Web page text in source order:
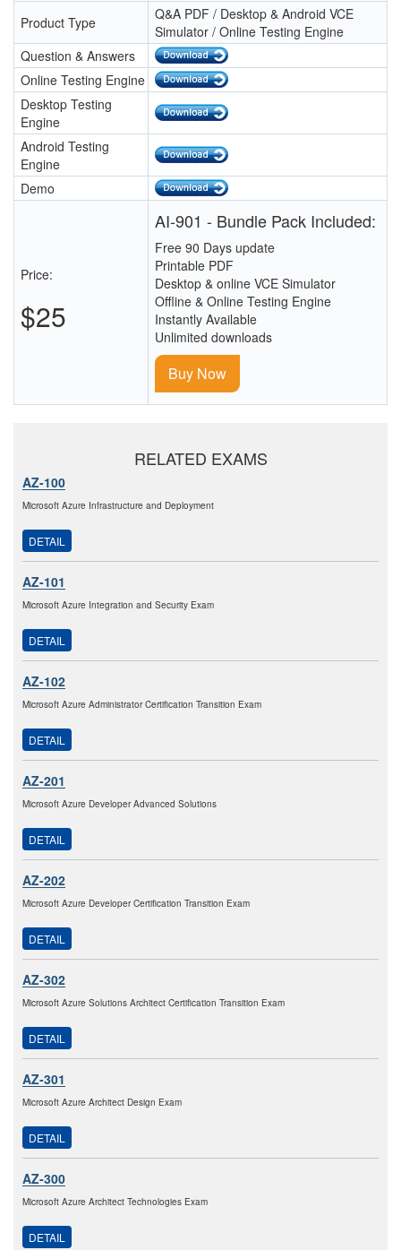
Product Type
Q&A PDF / Desktop & Android VCE
Simulator / Online Testing Engine
Question & Answers
Online Testing Engine
Desktop Testing
Engine
Android Testing
Engine
Demo
Price:
$25
AI-901 - Bundle Pack Included:
Free 90 Days update
Printable PDF
Desktop & online VCE Simulator
Offline & Online Testing Engine
Instantly Available
Unlimited downloads
Buy Now
RELATED EXAMS
AZ-100
Microsoft Azure Infrastructure and Deployment
DETAIL
AZ-101
Microsoft Azure Integration and Security Exam
DETAIL
AZ-102
Microsoft Azure Administrator Certification Transition Exam
DETAIL
AZ-201
Microsoft Azure Developer Advanced Solutions
DETAIL
AZ-202
Microsoft Azure Developer Certification Transition Exam
DETAIL
AZ-302
Microsoft Azure Solutions Architect Certification Transition Exam
DETAIL
AZ-301
Microsoft Azure Architect Design Exam
DETAIL
AZ-300
Microsoft Azure Architect Technologies Exam
DETAIL